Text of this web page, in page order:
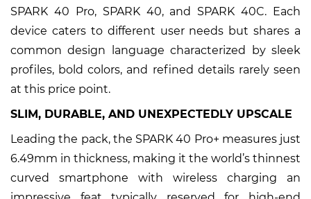
SPARK 40 Pro, SPARK 40, and SPARK 40C. Each
device caters to different user needs but shares a
common design language characterized by sleek
profiles, bold colors, and refined details rarely seen
at this price point.
SLIM, DURABLE, AND UNEXPECTEDLY UPSCALE
Leading the pack, the SPARK 40 Pro+ measures just
6.49mm in thickness, making it the world’s thinnest
curved smartphone with wireless charging an